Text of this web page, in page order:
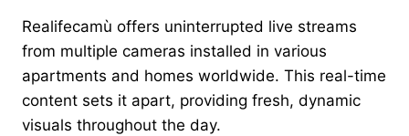
Realifecamù offers uninterrupted live streams
from multiple cameras installed in various
apartments and homes worldwide. This real-time
content sets it apart, providing fresh, dynamic
visuals throughout the day.